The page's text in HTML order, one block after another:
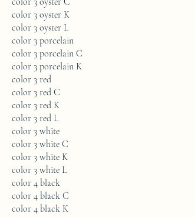
color 3 oyster K
color 3 oyster L
color 3 porcelain
color 3 porcelain C
color 3 porcelain K
color 3 red
color 3 red C
color 3 red K
color 3 red L
color 3 white
color 3 white C
color 3 white K
color 3 white L
color 4 black
color 4 black C
color 4 black K